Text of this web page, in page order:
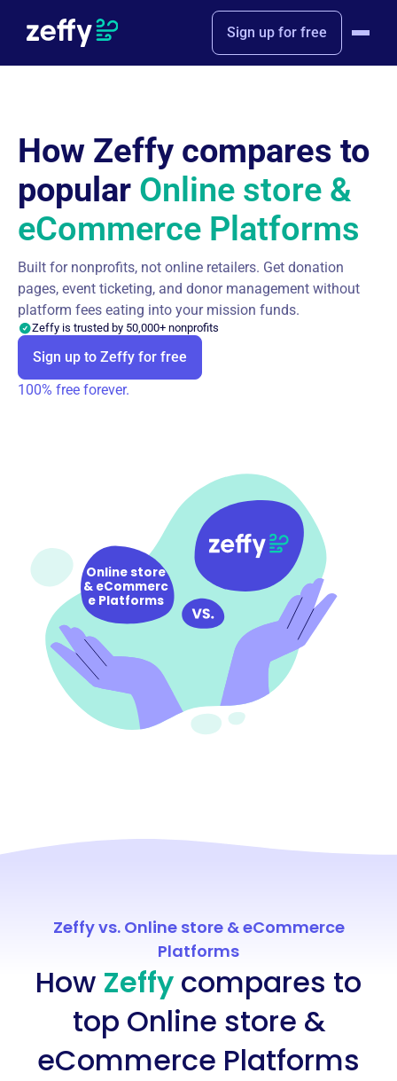
Sign up for free
How Zeffy compares to
popular Online store &
eCommerce Platforms
Built for nonprofits, not online retailers. Get donation
pages, event ticketing, and donor management without
platform fees eating into your mission funds.
Zeffy is trusted by 50,000+ nonprofits
Sign up to Zeffy for free
100% free forever.
Online store
& eCommerc
e Platforms
Zeffy vs. Online store & eCommerce
Platforms
How Zeffy compares to
top Online store &
eCommerce Platforms